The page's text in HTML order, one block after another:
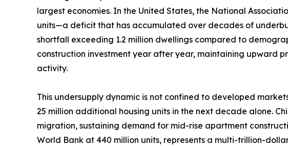
largest economies. In the United States, the National
units—a deficit that has accumulated over decades of
shortfall exceeding 1.2 million dwellings compared to
construction investment year after year, maintaining upward
activity.
This undersupply dynamic is not confined to developed
25 million additional housing units in the next decade alone.
migration, sustaining demand for mid-rise apartment
World Bank at 440 million units, represents a multi-trillion-